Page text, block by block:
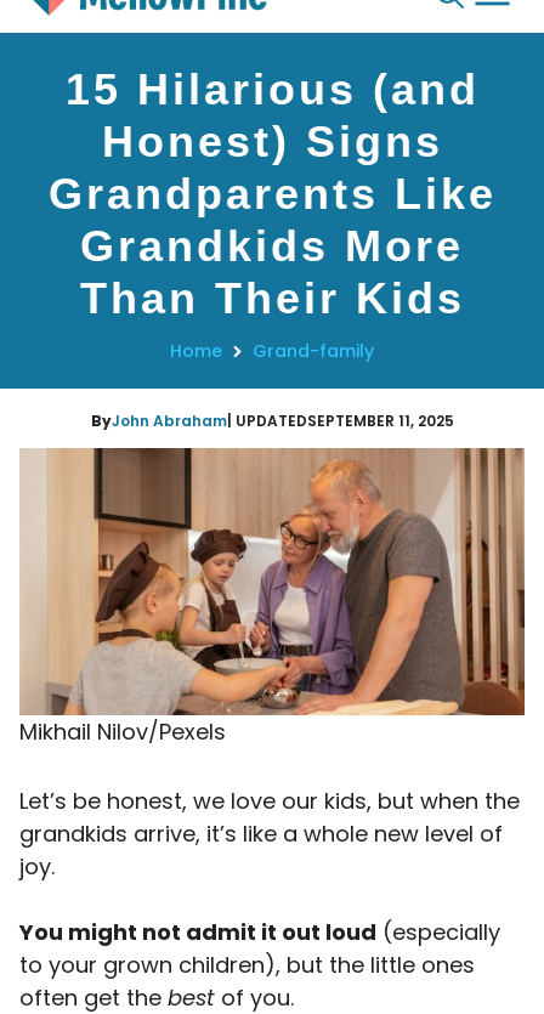
content15 Hilarious (and
Honest) Signs
Grandparents Like
Grandkids More
Than Their Kids
Home Grand-family
ByJohn Abraham| UPDATEDSEPTEMBER 11, 2025
Mikhail Nilov/Pexels
Let’s be honest, we love our kids, but when the
grandkids arrive, it’s like a whole new level of
joy.
You might not admit it out loud (especially
to your grown children), but the little ones
often get the best of you.